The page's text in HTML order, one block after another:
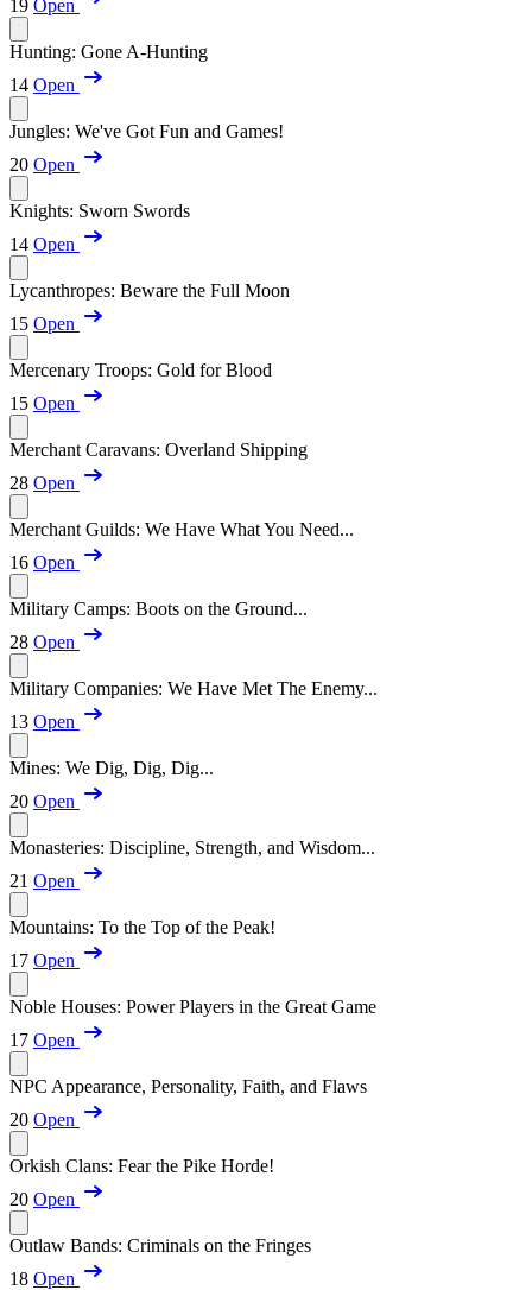
19 Open
Hunting: Gone A-Hunting
14 Open
Jungles: We've Got Fun and Games!
20 Open
Knights: Sworn Swords
14 Open
Lycanthropes: Beware the Full Moon
15 Open
Mercenary Troops: Gold for Blood
15 Open
Merchant Caravans: Overland Shipping
28 Open
Merchant Guilds: We Have What You Need...
16 Open
Military Camps: Boots on the Ground...
28 Open
Military Companies: We Have Met The Enemy...
13 Open
Mines: We Dig, Dig, Dig...
20 Open
Monasteries: Discipline, Strength, and Wisdom...
21 Open
Mountains: To the Top of the Peak!
17 Open
Noble Houses: Power Players in the Great Game
17 Open
NPC Appearance, Personality, Faith, and Flaws
20 Open
Orkish Clans: Fear the Pike Horde!
20 Open
Outlaw Bands: Criminals on the Fringes
18 Open